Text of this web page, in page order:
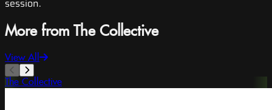
session.
More from The Collective
View All
The Collective